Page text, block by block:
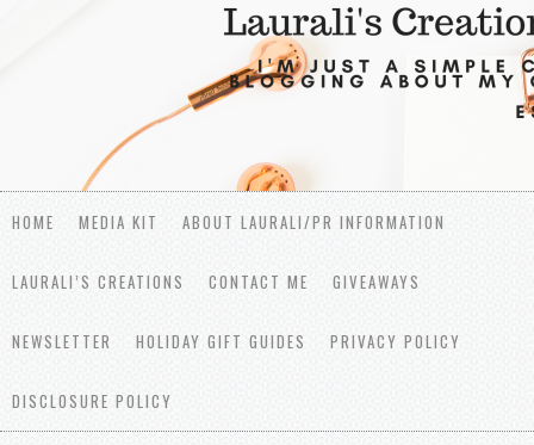
HOME MEDIA KIT ABOUT LAURALI/PR INFORMATION
LAURALI’S CREATIONS CONTACT ME GIVEAWAYS
NEWSLETTER HOLIDAY GIFT GUIDES PRIVACY POLICY
DISCLOSURE POLICY